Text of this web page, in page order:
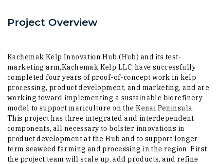
Project Overview
Kachemak Kelp Innovation Hub (Hub) and its test-
marketing arm,Kachemak Kelp LLC, have successfully
completed four years of proof-of-concept work in kelp
processing, product development, and marketing, and are
working toward implementing a sustainable biorefinery
model to support mariculture on the Kenai Peninsula.
This project has three integrated and interdependent
components, all necessary to bolster innovations in
product development at the Hub and to support longer
term seaweed farming and processing in the region. First,
the project team will scale up, add products, and refine